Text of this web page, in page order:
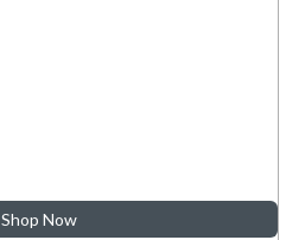
Shop Now